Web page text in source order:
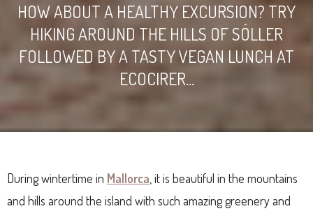
HOW ABOUT A HEALTHY EXCURSION? TRY
HIKING AROUND THE HILLS OF SÓLLER
FOLLOWED BY A TASTY VEGAN LUNCH AT
ECOCIRER...
During wintertime in Mallorca , it is beautiful in the mountains
and hills around the island with such amazing greenery and